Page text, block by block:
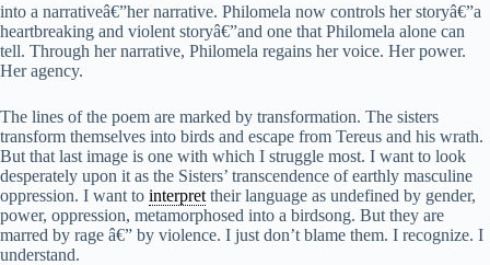
into a narrativeâ€”her narrative. Philomela now controls her storyâ€”a
heartbreaking and violent storyâ€”and one that Philomela alone can
tell. Through her narrative, Philomela regains her voice. Her power.
Her agency.
The lines of the poem are marked by transformation. The sisters
transform themselves into birds and escape from Tereus and his wrath.
But that last image is one with which I struggle most. I want to look
desperately upon it as the Sisters’ transcendence of earthly masculine
oppression. I want to interpret their language as undefined by gender,
power, oppression, metamorphosed into a birdsong. But they are
marred by rage â€” by violence. I just don’t blame them. I recognize. I
understand.